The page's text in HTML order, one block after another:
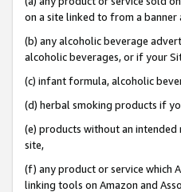
on a site linked to from a
(b) any alcoholic beverage
alcoholic beverages, or if your
(c) infant formula, alcoholic
(d) herbal smoking products if
(e) products without an
site,
(f) any product or service which
linking tools on Amazon and